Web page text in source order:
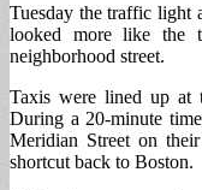
Tuesday the traffic light
looked more like the
neighborhood street.
Taxis were lined up at
During a 20-minute
Meridian Street on
shortcut back to Boston.